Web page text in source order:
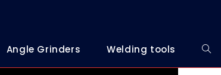
Angle Grinders Welding tools